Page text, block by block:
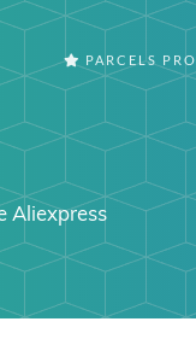
PARCELS PRO
Aliexpress